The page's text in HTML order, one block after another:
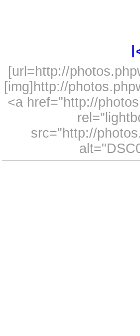
[url=http://
[img]http://
<a href="http://
src="http://